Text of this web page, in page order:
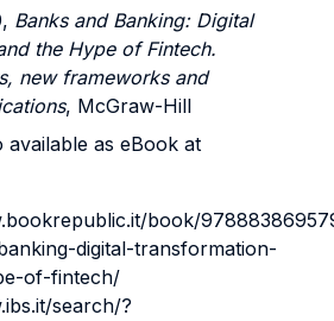
Banks and Banking: Digital
the Hype of Fintech.
new frameworks and
, McGraw-Hill
available as eBook at
book/
digital-transformation-
of-fintech/
search/?